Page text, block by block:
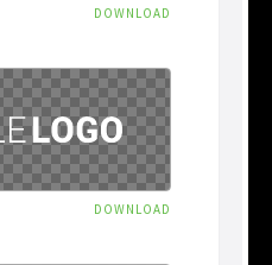
DOWNLOAD
DOWNLOAD